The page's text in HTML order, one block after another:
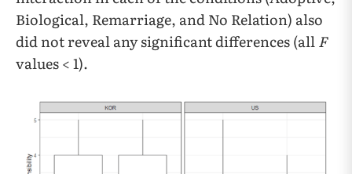
Biological, Remarriage, and No Relation) also
did not reveal any significant differences (allF
values < 1).